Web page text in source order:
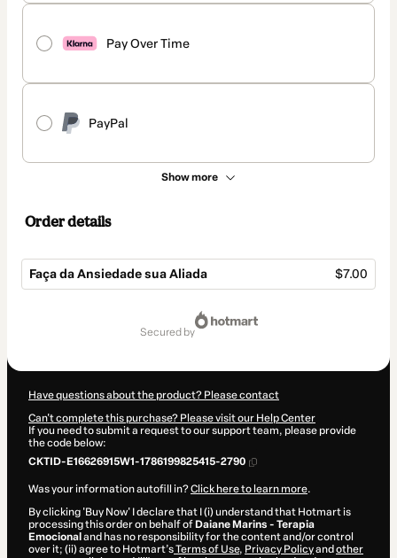
Pay Over Time
PayPal
Show more
Order details
Faça da Ansiedade sua Aliada $7.00
secured by
Have questions about the product? Please contact
Can't complete this purchase? Please visit our Help Center
If you need to submit a request to our support team, please provide
the code below:
CKTID-E16626915W1-1786199825415-2790
Was your information autofill in?Click here to learn more.
By clicking 'Buy Now' I declare that I (i) understand that Hotmart is
processing this order on behalf of Daiane Marins - Terapia
Emocional and has no responsibility for the content and/or control
over it; (ii) agree to Hotmart’sTerms of Use, Privacy Policyand other